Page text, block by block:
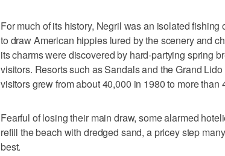
For much of its history, Negril was an isolated fishing
to draw American hippies lured by the scenery and
its charms were discovered by hard-partying spring
visitors. Resorts such as Sandals and the Grand
visitors grew from about 40,000 in 1980 to more than
Fearful of losing their main draw, some alarmed
refill the beach with dredged sand, a pricey step
best.